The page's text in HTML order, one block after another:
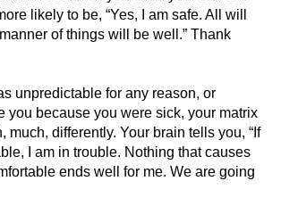
likely to be, “Yes, I am safe. All will
of things will be well.” Thank
unpredictable for any reason, or
you because you were sick, your matrix
much, differently. Your brain tells you, “If
I am in trouble. Nothing that causes
ends well for me. We are going